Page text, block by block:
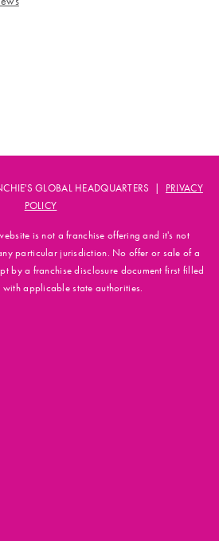
GLOBAL HEADQUARTERS | PRIVACY
POLICY
is not a franchise offering and it's not
particular jurisdiction. No offer or sale of a
by a franchise disclosure document first filled
with applicable state authorities.